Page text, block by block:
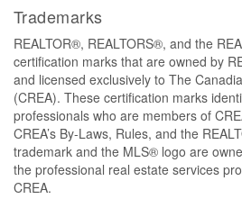
Trademarks
REALTOR®, REALTORS®, and the
certification marks that are owned by
and licensed exclusively to The
(CREA). These certification marks
professionals who are members of
CREA’s By-Laws, Rules, and the
trademark and the MLS® logo are
the professional real estate services
CREA.